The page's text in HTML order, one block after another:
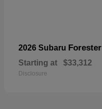
2026 Subaru Forester
Starting at $33,312
Disclosure